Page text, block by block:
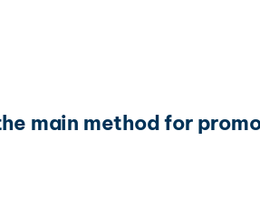
main method for